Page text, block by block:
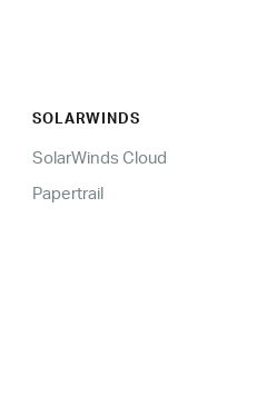
SOLARWINDS
SolarWinds Cloud
Papertrail